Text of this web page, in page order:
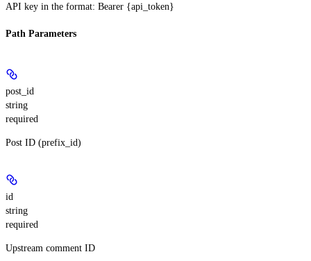
API key in the format: Bearer {api_token}
Path Parameters
post_id
string
required
Post ID (prefix_id)
id
string
required
Upstream comment ID